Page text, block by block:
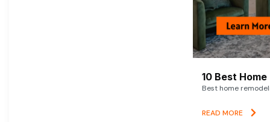
10 Best
Best home
READ MORE